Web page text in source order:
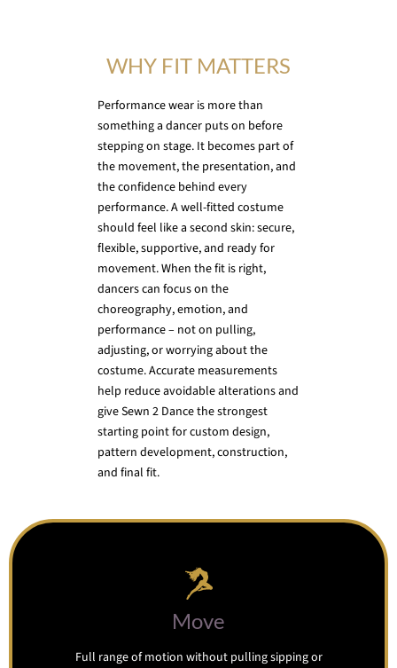
WHY FIT MATTERS
Performance wear is more than
something a dancer puts on before
stepping on stage. It becomes part of
the movement, the presentation, and
the confidence behind every
performance. A well-fitted costume
should feel like a second skin: secure,
flexible, supportive, and ready for
movement. When the fit is right,
dancers can focus on the
choreography, emotion, and
performance – not on pulling,
adjusting, or worrying about the
costume. Accurate measurements
help reduce avoidable alterations and
give Sewn 2 Dance the strongest
starting point for custom design,
pattern development, construction,
and final fit.
Move
Full range of motion without pulling sipping or